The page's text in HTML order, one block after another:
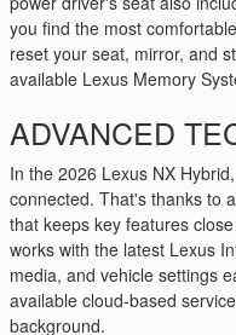
you find the most
reset your seat, mirror, and
available Lexus Memory
ADVANCED
In the 2026 Lexus NX
connected. That's thanks to
that keeps key features
works with the latest Lexus
media, and vehicle settings
available cloud-based
background.